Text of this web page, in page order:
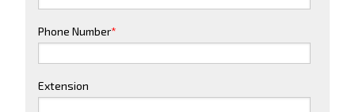
Phone Number*
Extension